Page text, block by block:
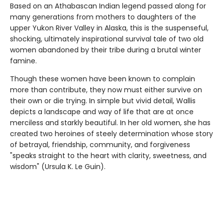
Based on an Athabascan Indian legend passed along for
many generations from mothers to daughters of the
upper Yukon River Valley in Alaska, this is the suspenseful,
shocking, ultimately inspirational survival tale of two old
women abandoned by their tribe during a brutal winter
famine.
Though these women have been known to complain
more than contribute, they now must either survive on
their own or die trying. In simple but vivid detail, Wallis
depicts a landscape and way of life that are at once
merciless and starkly beautiful. In her old women, she has
created two heroines of steely determination whose story
of betrayal, friendship, community, and forgiveness
"speaks straight to the heart with clarity, sweetness, and
wisdom" (Ursula K. Le Guin).